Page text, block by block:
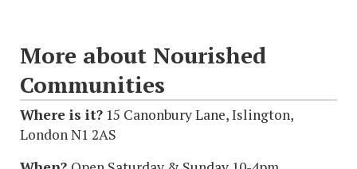
More about Nourished
Communities
Where is it? 15 Canonbury Lane, Islington,
London N1 2AS